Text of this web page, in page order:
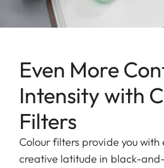
Even More
Intensity with
Filters
Colour filters provide you with
creative latitude in black-